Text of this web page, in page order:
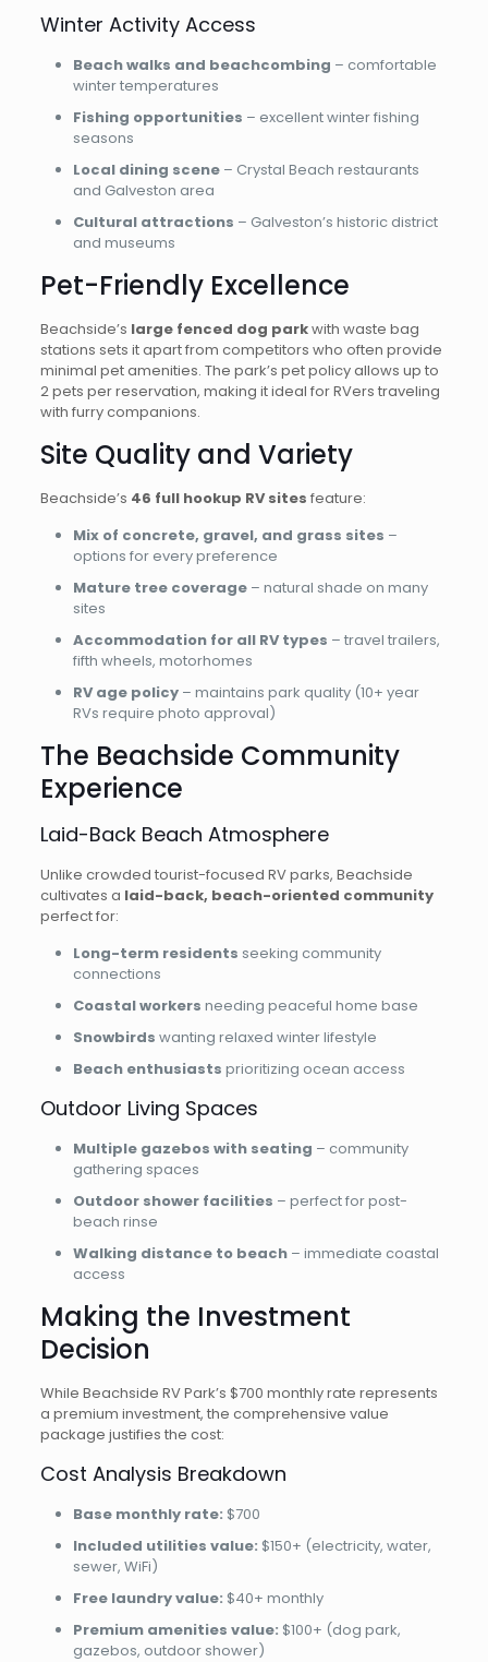
Winter Activity Access
Beach walks and beachcombing – comfortable
winter temperatures
Fishing opportunities – excellent winter fishing
seasons
Local dining scene– Crystal Beach restaurants
and Galveston area
Cultural attractions – Galveston’s historic district
and museums
Pet-Friendly Excellence
Beachside’s large fenced dog parkwith waste bag
stations sets it apart from competitors who often provide
minimal pet amenities. The park’s pet policy allows up to
2 pets per reservation, making it ideal for RVers traveling
with furry companions.
Site Quality and Variety
Beachside’s 46 full hookup RV sites feature:
Mix of concrete, gravel, and grass sites –
options for every preference
Mature tree coverage– natural shade on many
sites
Accommodation for all RV types – travel trailers,
fifth wheels, motorhomes
RV age policy– maintains park quality (10+ year
RVs require photo approval)
The Beachside Community
Experience
Laid-Back Beach Atmosphere
Unlike crowded tourist-focused RV parks, Beachside
cultivates a laid-back, beach-oriented community
perfect for:
Long-term residents seeking community
connections
Coastal workers needing peaceful home base
Snowbirds wanting relaxed winter lifestyle
Beach enthusiasts prioritizing ocean access
Outdoor Living Spaces
Multiple gazebos with seating – community
gathering spaces
Outdoor shower facilities – perfect for post-
beach rinse
Walking distance to beach– immediate coastal
access
Making the Investment
Decision
While Beachside RV Park’s $700 monthly rate represents
a premium investment, the comprehensive value
package justifies the cost:
Cost Analysis Breakdown
Base monthly rate: $700
Included utilities value: $150+ (electricity, water,
sewer, WiFi)
Free laundry value: $40+ monthly
Premium amenities value: $100+ (dog park,
gazebos, outdoor shower)